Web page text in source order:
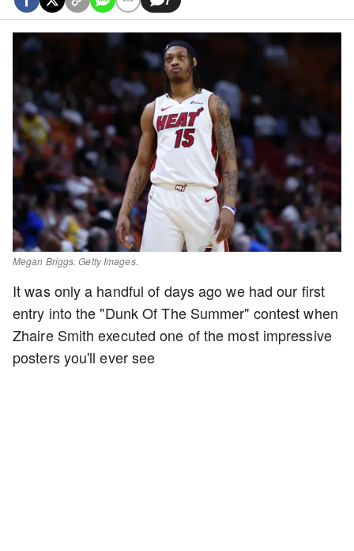
Megan Briggs. Getty Images.
It was only a handful of days ago we had our first
entry into the "Dunk Of The Summer" contest when
Zhaire Smith executed one of the most impressive
posters you'll ever see